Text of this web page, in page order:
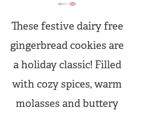
These festive dairy free
gingerbread cookies are
a holiday classic! Filled
with cozy spices, warm
molasses and buttery